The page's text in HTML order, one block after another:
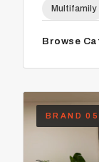
Multifamily
Browse
BRAND 05